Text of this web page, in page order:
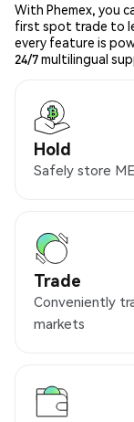
With Phemex, you
first spot trade to
every feature is
24/7 multilingual
Hold
Safely store
Trade
Conveniently
markets